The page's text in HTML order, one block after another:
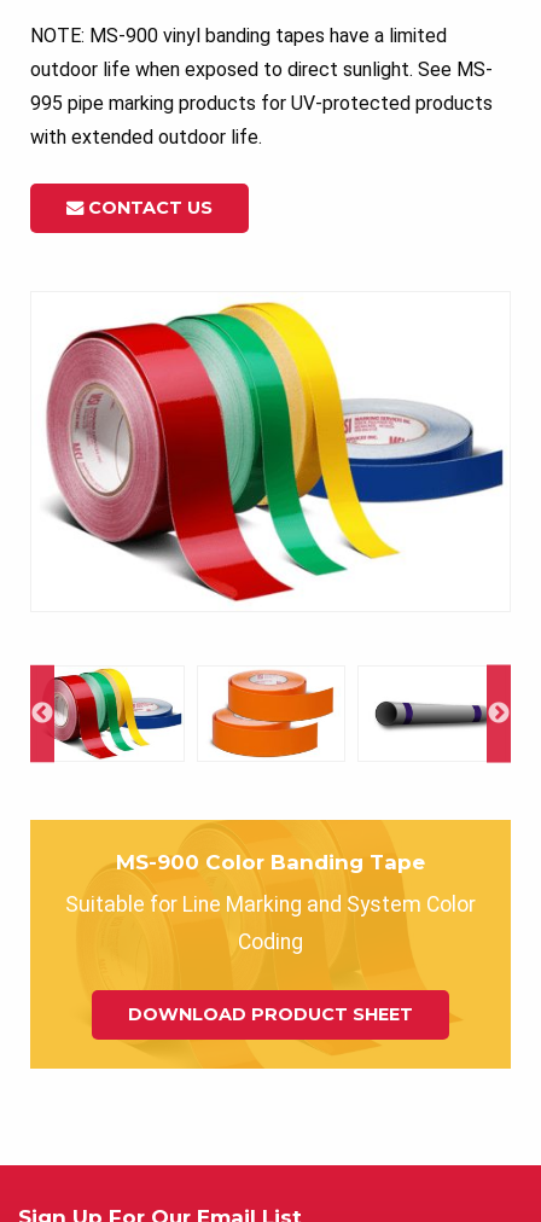
NOTE: MS-900 vinyl banding tapes have a limited
outdoor life when exposed to direct sunlight. See MS-
995 pipe marking products for UV-protected products
with extended outdoor life.
CONTACT US
MS-900 Color Banding Tape
Suitable for Line Marking and System Color
Coding
DOWNLOAD PRODUCT SHEET